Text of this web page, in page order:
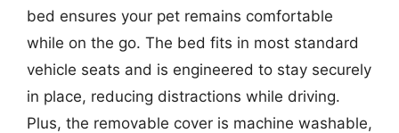
bed ensures your pet remains comfortable
while on the go. The bed fits in most standard
vehicle seats and is engineered to stay securely
in place, reducing distractions while driving.
Plus, the removable cover is machine washable,